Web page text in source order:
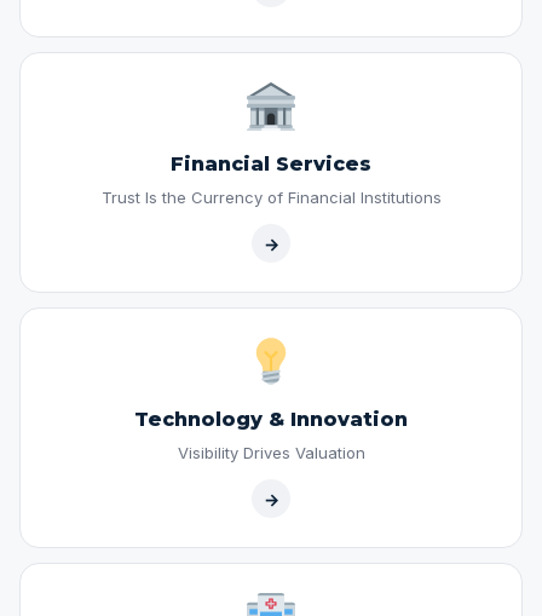
Financial Services
Trust Is the Currency of Financial Institutions
→
Technology & Innovation
Visibility Drives Valuation
→